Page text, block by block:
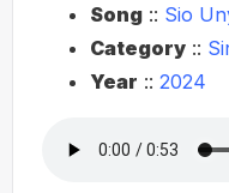
Song :: Sio
Category ::
Year :: 2024